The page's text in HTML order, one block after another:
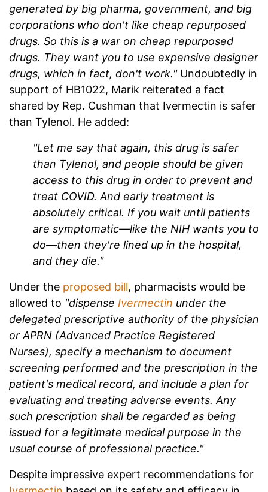
generated by big pharma, government, and big
corporations who don't like cheap repurposed
drugs. So this is a war on cheap repurposed
drugs. They want you to use expensive designer
drugs, which in fact, don't work." Undoubtedly in
support of HB1022, Marik reiterated a fact
shared by Rep. Cushman that Ivermectin is safer
than Tylenol. He added:
"Let me say that again, this drug is safer
than Tylenol, and people should be given
access to this drug in order to prevent and
treat COVID. And early treatment is
absolutely critical. If you wait until patients
are symptomatic—like the NIH wants you to
do—then they're lined up in the hospital,
and they die."
Under the proposed bill, pharmacists would be
allowed to "dispense Ivermectin under the
delegated prescriptive authority of the physician
or APRN (Advanced Practice Registered
Nurses), specify a mechanism to document
screening performed and the prescription in the
patient's medical record, and include a plan for
evaluating and treating adverse events. Any
such prescription shall be regarded as being
issued for a legitimate medical purpose in the
usual course of professional practice."
Despite impressive expert recommendations for